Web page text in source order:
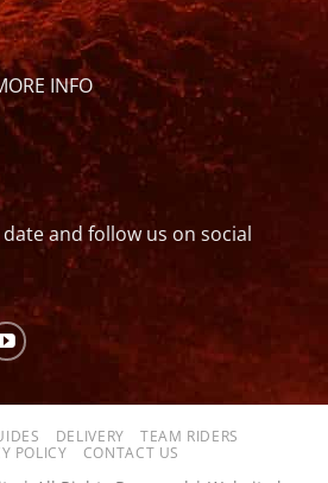
INFO
and follow us on social
DELIVERY
TEAM RIDERS
POLICY
CONTACT US